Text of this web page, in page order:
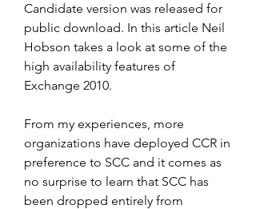
Candidate version was released for
public download. In this article Neil
Hobson takes a look at some of the
high availability features of
Exchange 2010.
From my experiences, more
organizations have deployed CCR in
preference to SCC and it comes as
no surprise to learn that SCC has
been dropped entirely from